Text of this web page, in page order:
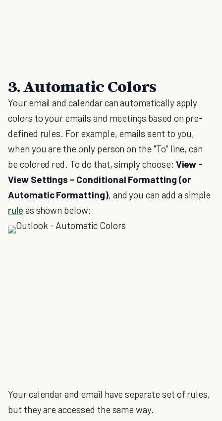
3. Automatic Colors
Your email and calendar can automatically apply
colors to your emails and meetings based on pre-
defined rules. For example, emails sent to you,
when you are the only person on the "To" line, can
be colored red. To do that, simply choose: View -
View Settings - Conditional Formatting (or
Automatic Formatting), and you can add a simple
rule as shown below:
Your calendar and email have separate set of rules,
but they are accessed the same way.